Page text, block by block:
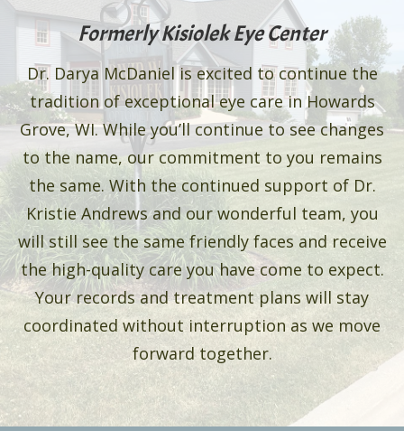
Formerly Kisiolek Eye Center
Dr. Darya McDaniel is excited to continue the
tradition of exceptional eye care in Howards
Grove, WI. While you’ll continue to see changes
to the name, our commitment to you remains
the same. With the continued support of Dr.
Kristie Andrews and our wonderful team, you
will still see the same friendly faces and receive
the high-quality care you have come to expect.
Your records and treatment plans will stay
coordinated without interruption as we move
forward together.